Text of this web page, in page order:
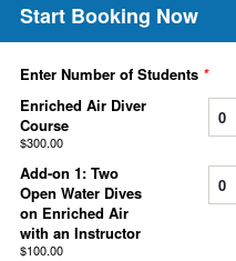
Start Booking Now
Enter Number of Students *
Enriched Air Diver
Course
$300.00
Add-on 1: Two
Open Water Dives
on Enriched Air
with an Instructor
$100.00